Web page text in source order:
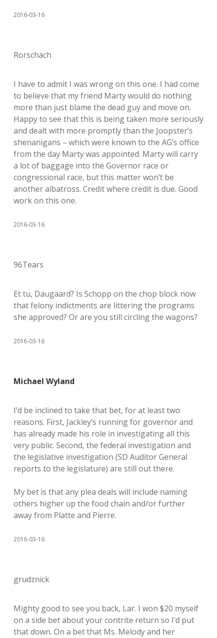
2016-03-16
Rorschach
I have to admit I was wrong on this one. I had come
to believe that my friend Marty would do nothing
more than just blame the dead guy and move on.
Happy to see that this is being taken more seriously
and dealt with more promptly than the Joopster’s
shenanigans – which were known to the AG’s office
from the day Marty was appointed. Marty will carry
a lot of baggage into the Governor race or
congressional race, but this matter won’t be
another albatross. Credit where credit is due. Good
work on this one.
2016-03-16
96Tears
Et tu, Daugaard? Is Schopp on the chop block now
that felony indictments are littering the programs
she approved? Or are you still circling the wagons?
2016-03-16
Michael Wyland
I’d be inclined to take that bet, for at least two
reasons. First, Jackley’s running for governor and
has already made his role in investigating all this
very public. Second, the federal investigation and
the legislative investigation (SD Auditor General
reports to the legislature) are still out there.
My bet is that any plea deals will include naming
others higher up the food chain and/or further
away from Platte and Pierre.
2016-03-16
grudznick
Mighty good to see you back, Lar. I won $20 myself
on a side bet about your contrite return so I’d put
that down. On a bet that Ms. Melody and her